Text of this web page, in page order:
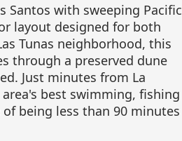
Santos with sweeping Pacific
layout designed for both
Tunas neighborhood, this
through a preserved dune
Just minutes from La
best swimming, fishing
being less than 90 minutes